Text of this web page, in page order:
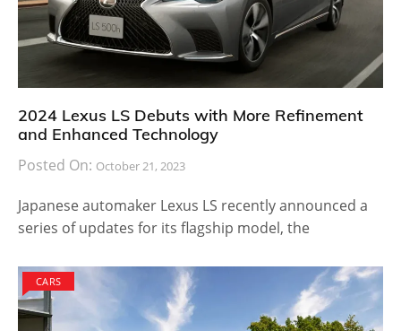
2024 Lexus LS Debuts with More Refinement
and Enhanced Technology
Posted On: October 21, 2023
Japanese automaker Lexus LS recently announced a
series of updates for its flagship model, the
CARS